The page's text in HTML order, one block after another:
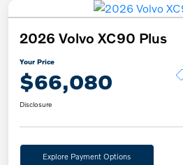
2026 Volvo XC90 Plus
Your Price
$66,080
Disclosure
Explore Payment Options